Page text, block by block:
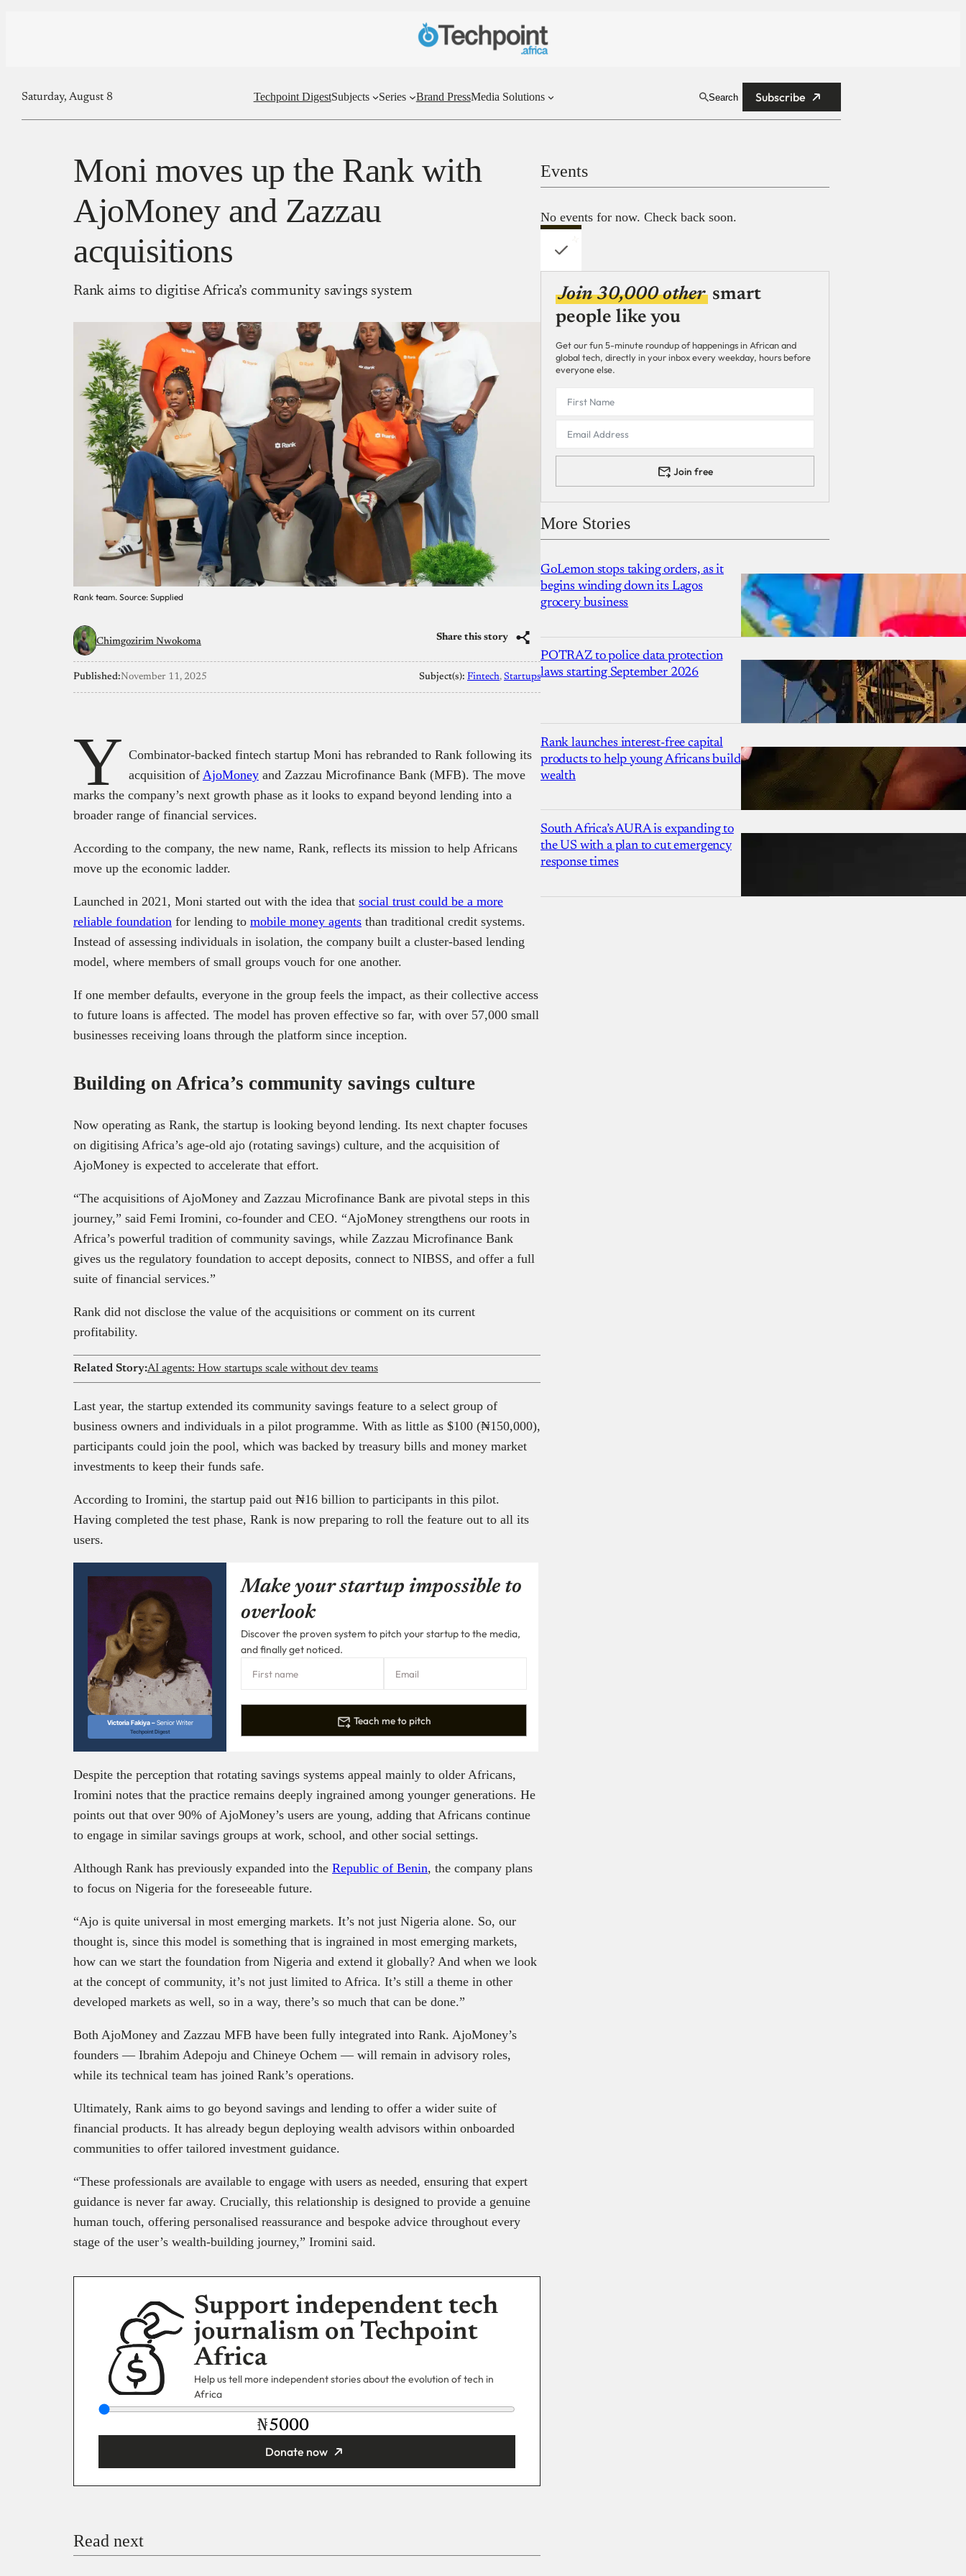
Saturday, August 8 Techpoint DigestSubjects Series Brand PressMedia Solutions Search Subscribe
Moni moves up the Rank with
AjoMoney and Zazzau
acquisitions
Rank aims to digitise Africa’s community savings system
Rank team. Source: Supplied
Chimgozirim Nwokoma Share this story
Published:November 11, 2025 Subject(s): Fintech, Startups
Y Combinator-backed fintech startup Moni has rebranded to Rank following its
acquisition of AjoMoney and Zazzau Microfinance Bank (MFB). The move
marks the company’s next growth phase as it looks to expand beyond lending into a
broader range of financial services.
According to the company, the new name, Rank, reflects its mission to help Africans
move up the economic ladder.
Launched in 2021, Moni started out with the idea that social trust could be a more
reliable foundation for lending to mobile money agents than traditional credit systems.
Instead of assessing individuals in isolation, the company built a cluster-based lending
model, where members of small groups vouch for one another.
If one member defaults, everyone in the group feels the impact, as their collective access
to future loans is affected. The model has proven effective so far, with over 57,000 small
businesses receiving loans through the platform since inception.
Building on Africa’s community savings culture
Now operating as Rank, the startup is looking beyond lending. Its next chapter focuses
on digitising Africa’s age-old ajo (rotating savings) culture, and the acquisition of
AjoMoney is expected to accelerate that effort.
“The acquisitions of AjoMoney and Zazzau Microfinance Bank are pivotal steps in this
journey,” said Femi Iromini, co-founder and CEO. “AjoMoney strengthens our roots in
Africa’s powerful tradition of community savings, while Zazzau Microfinance Bank
gives us the regulatory foundation to accept deposits, connect to NIBSS, and offer a full
suite of financial services.”
Rank did not disclose the value of the acquisitions or comment on its current
profitability.
Related Story:AI agents: How startups scale without dev teams
Last year, the startup extended its community savings feature to a select group of
business owners and individuals in a pilot programme. With as little as $100 (₦150,000),
participants could join the pool, which was backed by treasury bills and money market
investments to keep their funds safe.
According to Iromini, the startup paid out ₦16 billion to participants in this pilot.
Having completed the test phase, Rank is now preparing to roll the feature out to all its
users.
Victoria Fakiya –Senior Writer
Techpoint Digest
Make your startup impossible to
overlook
Discover the proven system to pitch your startup to the media,
and finally get noticed.
Teach me to pitch
Despite the perception that rotating savings systems appeal mainly to older Africans,
Iromini notes that the practice remains deeply ingrained among younger generations. He
points out that over 90% of AjoMoney’s users are young, adding that Africans continue
to engage in similar savings groups at work, school, and other social settings.
Although Rank has previously expanded into the Republic of Benin, the company plans
to focus on Nigeria for the foreseeable future.
“Ajo is quite universal in most emerging markets. It’s not just Nigeria alone. So, our
thought is, since this model is something that is ingrained in most emerging markets,
how can we start the foundation from Nigeria and extend it globally? And when we look
at the concept of community, it’s not just limited to Africa. It’s still a theme in other
developed markets as well, so in a way, there’s so much that can be done.”
Both AjoMoney and Zazzau MFB have been fully integrated into Rank. AjoMoney’s
founders — Ibrahim Adepoju and Chineye Ochem — will remain in advisory roles,
while its technical team has joined Rank’s operations.
Ultimately, Rank aims to go beyond savings and lending to offer a wider suite of
financial products. It has already begun deploying wealth advisors within onboarded
communities to offer tailored investment guidance.
“These professionals are available to engage with users as needed, ensuring that expert
guidance is never far away. Crucially, this relationship is designed to provide a genuine
human touch, offering personalised reassurance and bespoke advice throughout every
stage of the user’s wealth-building journey,” Iromini said.
Support independent tech
journalism on Techpoint
Africa
Help us tell more independent stories about the evolution of tech in
Africa
₦
Donate now
Read next
Events
No events for now. Check back soon.
Join 30,000 other smart
people like you
Get our fun 5-minute roundup of happenings in African and
global tech, directly in your inbox every weekday, hours before
everyone else.
Join free
More Stories
GoLemon stops taking orders, as it
begins winding down its Lagos
grocery business
POTRAZ to police data protection
laws starting September 2026
Rank launches interest-free capital
products to help young Africans build
wealth
South Africa’s AURA is expanding to
the US with a plan to cut emergency
response times